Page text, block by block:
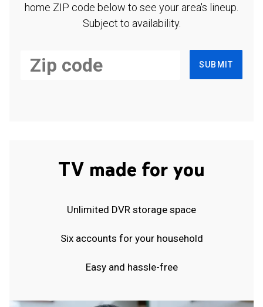
home ZIP code below to see your area's lineup.
Subject to availability.
SUBMIT
TV made for you
Unlimited DVR storage space
Six accounts for your household
Easy and hassle-free